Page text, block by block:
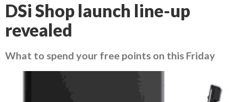
DSi Shop launch line-up
revealed
What to spend your free points on this Friday